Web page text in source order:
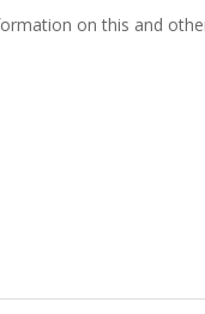
on this and